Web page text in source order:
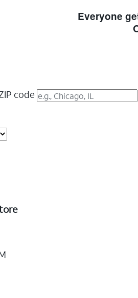
Everyone
code